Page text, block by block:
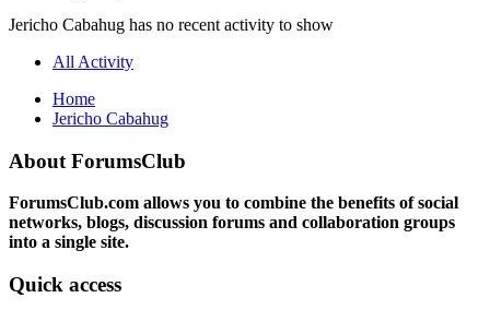
Jericho Cabahug has no recent activity to show
All Activity
Home
Jericho Cabahug
About ForumsClub
ForumsClub.com allows you to combine the benefits of social
networks, blogs, discussion forums and collaboration groups
into a single site.
Quick access